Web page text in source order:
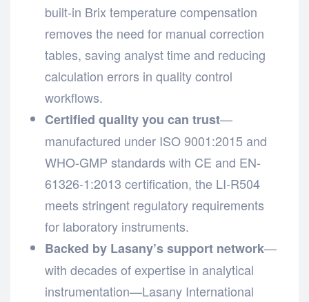
built-in Brix temperature compensation
removes the need for manual correction
tables, saving analyst time and reducing
calculation errors in quality control
workflows.
Certified quality you can trust—
manufactured under ISO 9001:2015 and
WHO-GMP standards with CE and EN-
61326-1:2013 certification, the LI-R504
meets stringent regulatory requirements
for laboratory instruments.
Backed by Lasany’s support network—
with decades of expertise in analytical
instrumentation—Lasany International